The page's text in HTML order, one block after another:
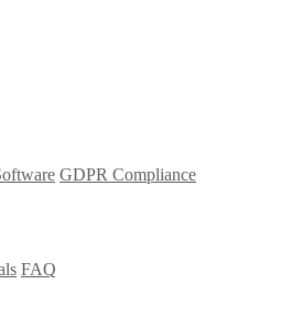
GDPR Compliance
FAQ